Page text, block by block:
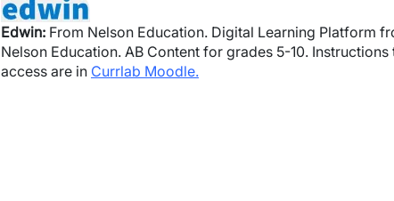
Edwin: From Nelson Education. Digital Learning Platform
Nelson Education. AB Content for grades 5-10. Instructions
access are in Currlab Moodle.